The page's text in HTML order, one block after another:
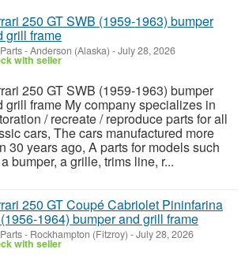
250 GT SWB (1959-1963) bumper
grill frame
-Anderson (Alaska) -July 28, 2026
with seller
250 GT SWB (1959-1963) bumper
grill frame My company specializes in
/ recreate / reproduce parts for all
cars, The cars manufactured more
30 years ago, A parts for models such
bumper, a grille, trims line, r...
250 GT Coupé Cabriolet Pininfarina
1964) bumper and grill frame
- Rockhampton (Fitzroy) -July 28, 2026
with seller